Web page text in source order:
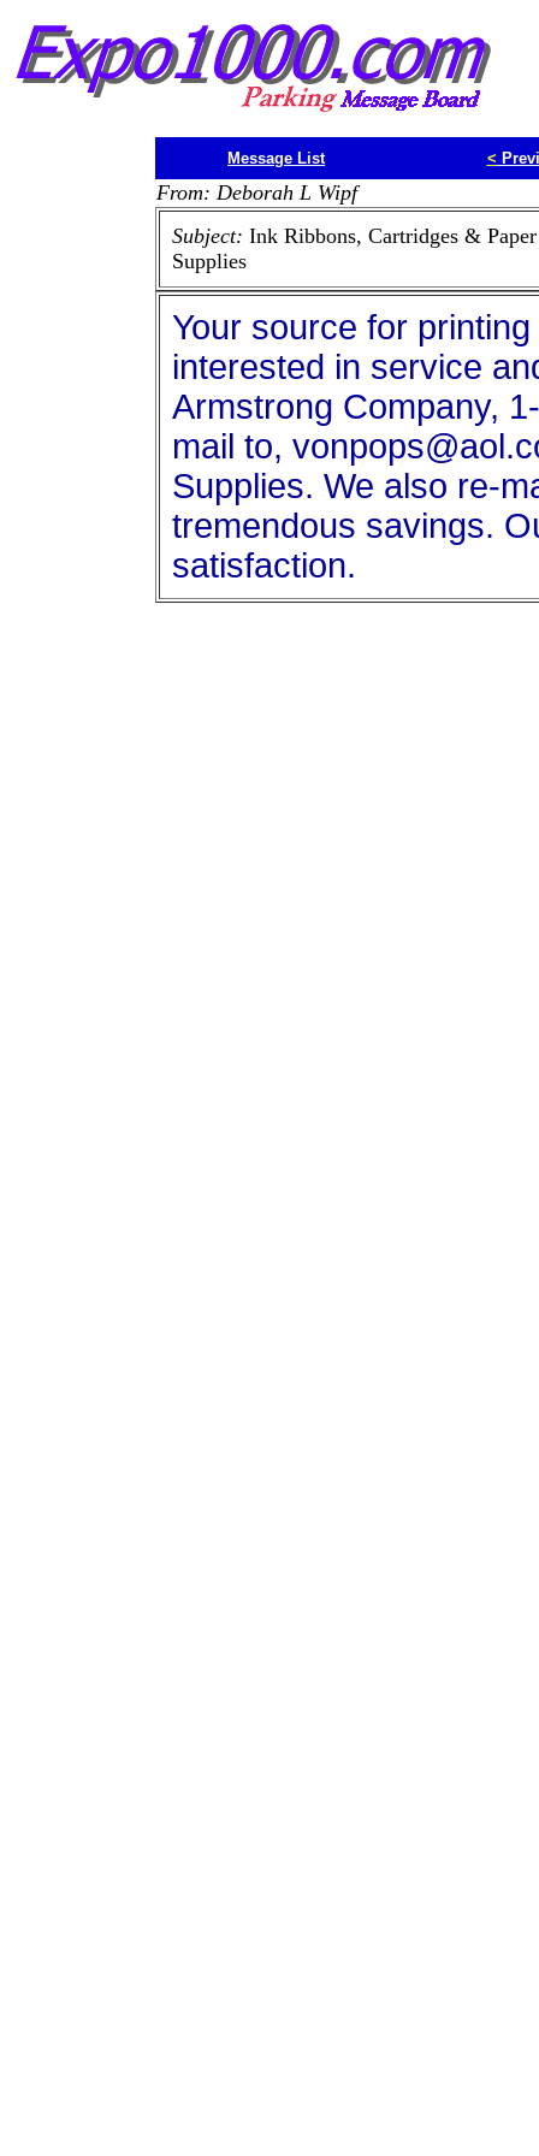
Message List <
From: Deborah L Wipf
Subject: Ink Ribbons, Cartridges & Paper
Supplies
Your source for
interested in service
Armstrong Company,
mail to,
Supplies. We also re-
tremendous savings.
satisfaction.